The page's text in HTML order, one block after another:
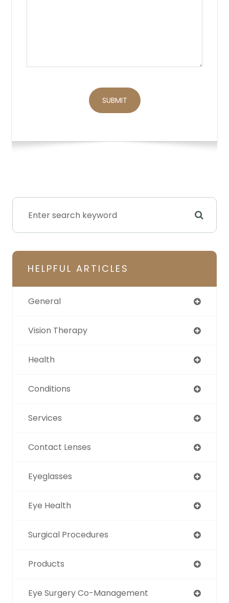
HELPFUL ARTICLES
General
Vision Therapy
Health
Conditions
Services
Contact Lenses
Eyeglasses
Eye Health
Surgical Procedures
Products
Eye Surgery Co-Management